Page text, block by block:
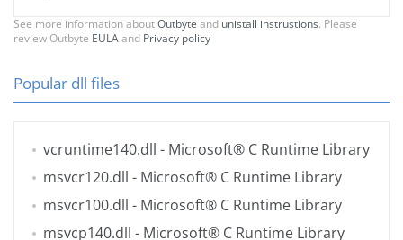
See more information aboutOutbyte and unistall instrustions. Please
review Outbyte EULAand Privacy policy
Popular dll files
vcruntime140.dll - Microsoft® C Runtime Library
msvcr120.dll - Microsoft® C Runtime Library
msvcr100.dll - Microsoft® C Runtime Library
msvcp140.dll - Microsoft® C Runtime Library